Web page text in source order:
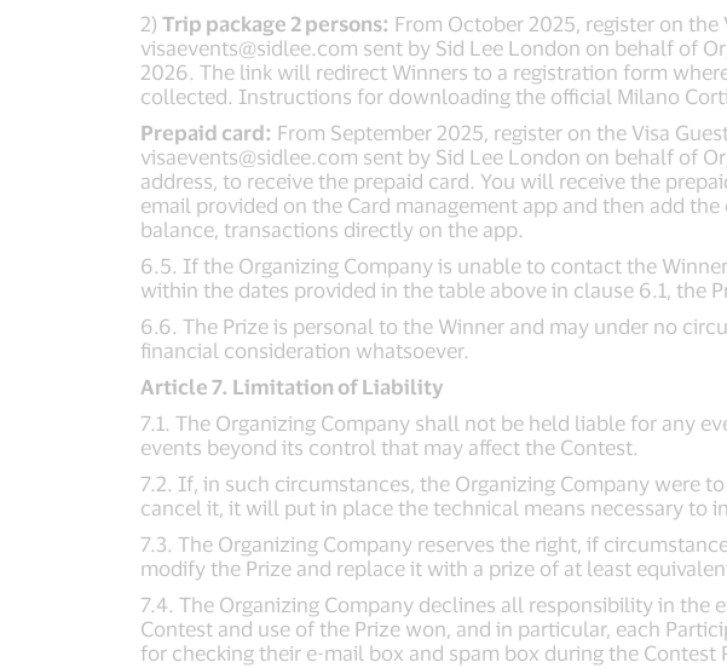
2) Trip package 2 persons: From October 2025, register on
visaevents@sidlee.com sent by Sid Lee London on behalf of
2026. The link will redirect Winners to a registration form
collected. Instructions for downloading the official Milano
Prepaid card: From September 2025, register on the Visa
visaevents@sidlee.com sent by Sid Lee London on behalf of
address, to receive the prepaid card. You will receive the
email provided on the Card management app and then add
balance, transactions directly on the app.
6.5. If the Organizing Company is unable to contact the
within the dates provided in the table above in clause 6.1, the
6.6. The Prize is personal to the Winner and may under no
financial consideration whatsoever.
Article 7. Limitation of Liability
7.1. The Organizing Company shall not be held liable for any
events beyond its control that may affect the Contest.
7.2. If, in such circumstances, the Organizing Company were
cancel it, it will put in place the technical means necessary to
7.3. The Organizing Company reserves the right, if
modify the Prize and replace it with a prize of at least
7.4. The Organizing Company declines all responsibility in
Contest and use of the Prize won, and in particular, each
for checking their e-mail box and spam box during the